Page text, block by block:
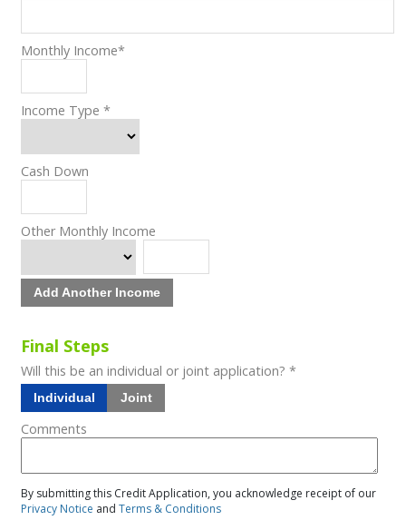
Monthly Income*
Income Type *
Cash Down
Other Monthly Income
Add Another Income
Final Steps
Will this be an individual or joint application? *
Individual Joint
Comments
By submitting this Credit Application, you acknowledge receipt of our
Privacy Notice and Terms & Conditions